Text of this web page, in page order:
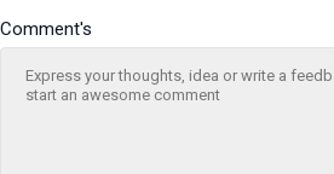
Comment's